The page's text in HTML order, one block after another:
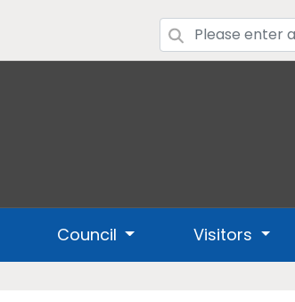
Council Visitors